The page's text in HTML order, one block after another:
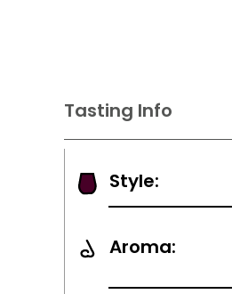
Tasting Info
Style:
Aroma: